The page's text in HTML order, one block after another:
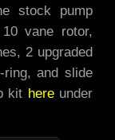
stock pump
vane rotor,
2 upgraded
ring, and slide
kit hereunder